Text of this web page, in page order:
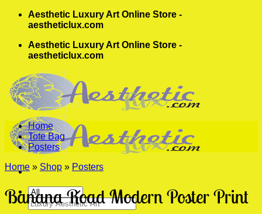
Skip
Aesthetic Luxury Art Online Store -
aestheticlux.com
Aesthetic Luxury Art Online Store -
aestheticlux.com
Search
Home
Tote Bag
Posters
Home » Shop » Posters
Banana Road Modern Poster Print